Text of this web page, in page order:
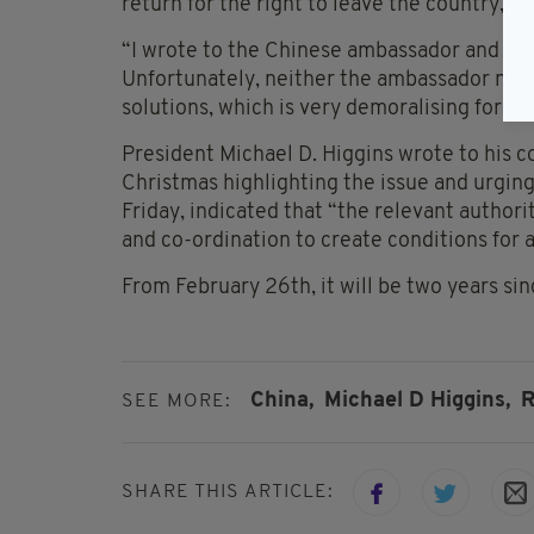
return for the right to leave the country, Mr
“I wrote to the Chinese ambassador and
Unfortunately, neither the ambassador
solutions, which is very demoralising for
President Michael D. Higgins wrote to his
Christmas highlighting the issue and
Friday, indicated that “the relevant
and co-ordination to create conditions for
From February 26th, it will be two years
SEE MORE: China, Michael D Higgins,
SHARE THIS ARTICLE: